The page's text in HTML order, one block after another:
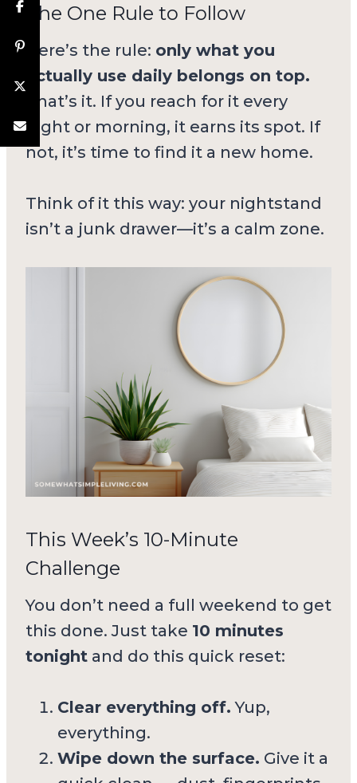
The One Rule to Follow
Here’s the rule: only what you
actually use daily belongs on top.
That’s it. If you reach for it every
night or morning, it earns its spot. If
not, it’s time to find it a new home.
Think of it this way: your nightstand
isn’t a junk drawer—it’s a calm zone.
This Week’s 10-Minute
Challenge
You don’t need a full weekend to get
this done. Just take 10 minutes
tonight and do this quick reset:
Clear everything off. Yup,
everything.
Wipe down the surface. Give it a